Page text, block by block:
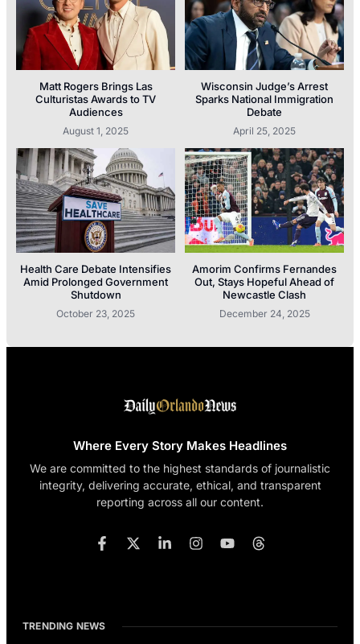
Matt Rogers Brings Las
Culturistas Awards to TV
Audiences
August 1, 2025
Wisconsin Judge’s Arrest
Sparks National Immigration
Debate
April 25, 2025
Health Care Debate Intensifies
Amid Prolonged Government
Shutdown
October 23, 2025
Amorim Confirms Fernandes
Out, Stays Hopeful Ahead of
Newcastle Clash
December 24, 2025
Where Every Story Makes Headlines
We are committed to the highest standards of journalistic
integrity, delivering accurate, ethical, and transparent
reporting across all our content.
TRENDING NEWS